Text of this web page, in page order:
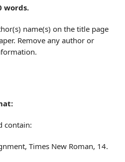
words.
name(s) on the title page
Remove any author or
contain:
Times New Roman, 14.